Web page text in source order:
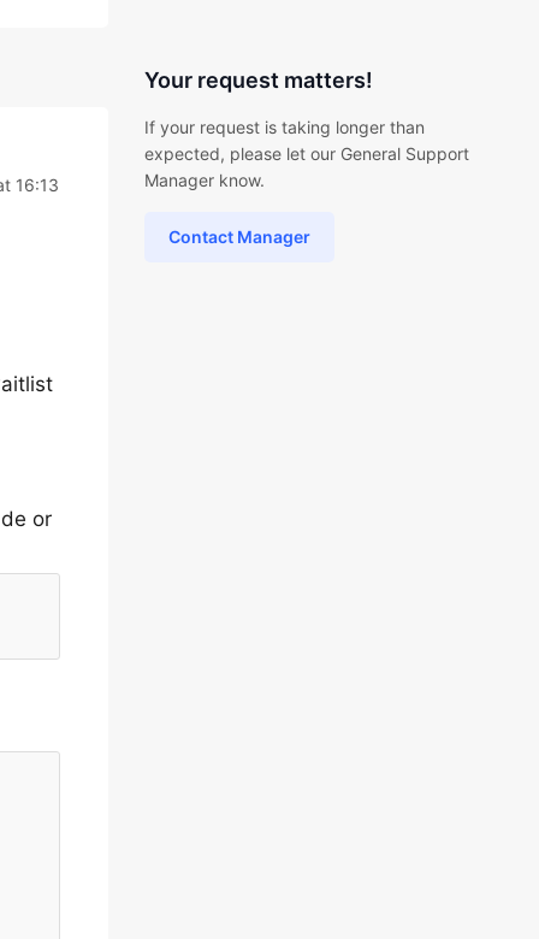
16:13
or
Your request matters!
If your request is taking longer than
expected, please let our General Support
Manager know.
Contact Manager